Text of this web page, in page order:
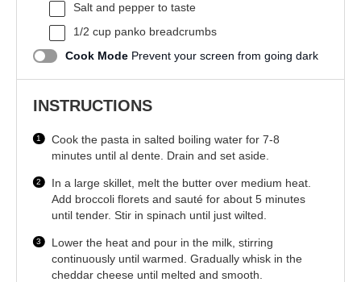
Salt and pepper to taste
1/2 cup panko breadcrumbs
Cook Mode Prevent your screen from going dark
INSTRUCTIONS
Cook the pasta in salted boiling water for 7-8
minutes until al dente. Drain and set aside.
In a large skillet, melt the butter over medium heat.
Add broccoli florets and sauté for about 5 minutes
until tender. Stir in spinach until just wilted.
Lower the heat and pour in the milk, stirring
continuously until warmed. Gradually whisk in the
cheddar cheese until melted and smooth.